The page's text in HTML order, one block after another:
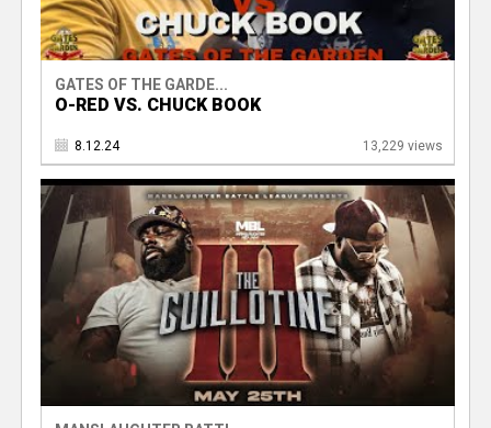
GATES OF THE GARDE...
O-RED VS. CHUCK BOOK
8.12.24 13,229 views